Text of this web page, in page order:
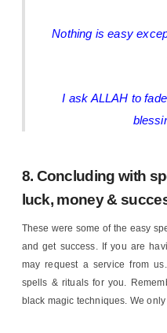
Nothing is easy
I ask ALLAH to
8. Concluding with
luck, money &
These were some of the easy
and get success. If you are
may request a service from
spells & rituals for you.
black magic techniques. We